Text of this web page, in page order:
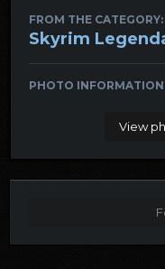
FROM THE CATEGORY:
Skyrim
PHOTO INFORMATION
View